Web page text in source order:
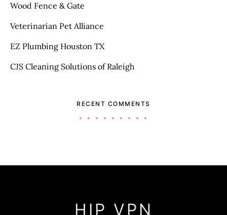
Wood Fence & Gate
Veterinarian Pet Alliance
EZ Plumbing Houston TX
CJS Cleaning Solutions of Raleigh
RECENT COMMENTS
HIP VPN